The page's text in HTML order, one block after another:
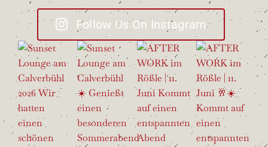
Follow Us On Instagram